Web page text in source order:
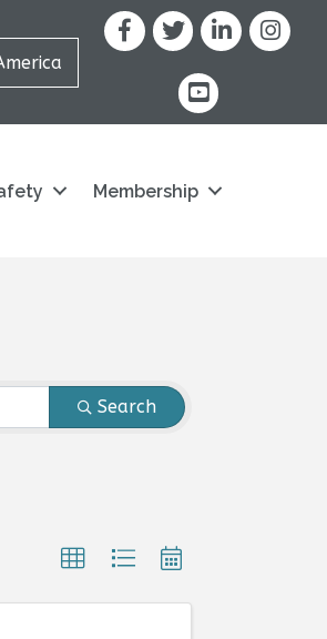
Facebook
X LinkedIn
youtube icon
Membership
Search